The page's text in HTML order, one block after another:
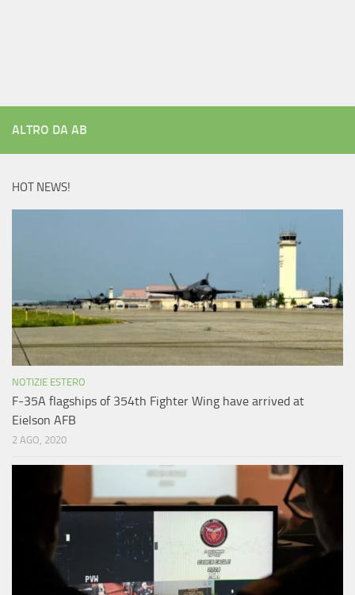
ALTRO DA AB
HOT NEWS!
NOTIZIE ESTERO
F-35A flagships of 354th Fighter Wing have arrived at
Eielson AFB
2 AGO, 2020